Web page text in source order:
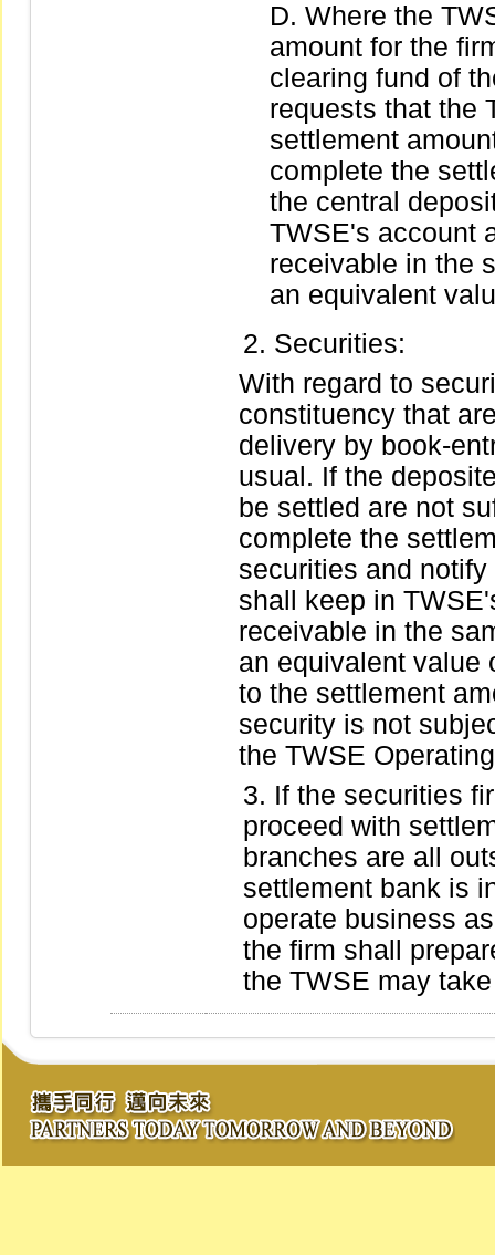
Where the
amount for the
clearing fund of
requests that the
settlement
complete the
the central
TWSE's account
receivable in the
an equivalent
Securities:
With regard to
constituency that
delivery by book-
usual. If the
be settled are not
complete the
securities and
shall keep in
receivable in the
an equivalent value
to the settlement
security is not
the TWSE
If the securities
proceed with
branches are all
settlement bank is
operate business
the firm shall
the TWSE may